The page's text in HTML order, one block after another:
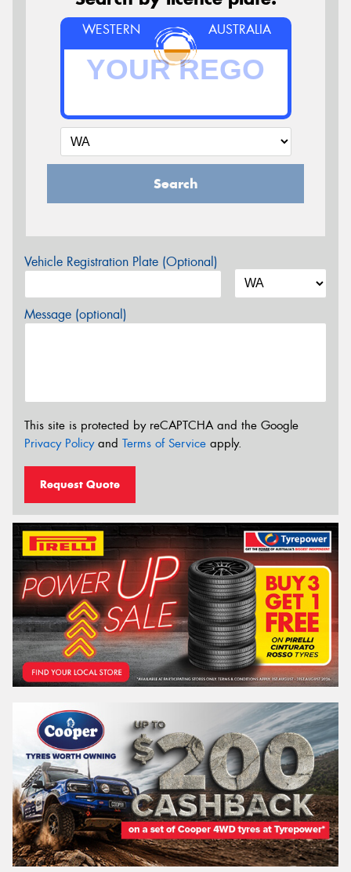
WESTERN AUSTRALIA
Search
Vehicle Registration Plate (Optional)
Message (optional)
This site is protected by reCAPTCHA and the Google
Privacy Policyand Terms of Service apply.
Request Quote